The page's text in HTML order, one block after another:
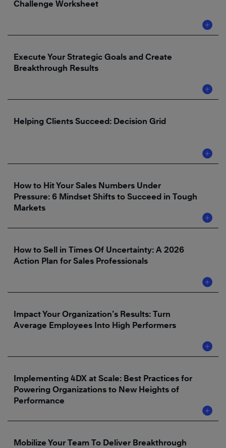
Challenge Worksheet
Execute Your Strategic Goals and Create
Breakthrough Results
Helping Clients Succeed: Decision Grid
How to Hit Your Sales Numbers Under
Pressure: 6 Mindset Shifts to Succeed in Tough
Markets
How to Sell in Times Of Uncertainty: A 2026
Action Plan for Sales Professionals
Impact Your Organization’s Results: Turn
Average Employees Into High Performers
Implementing 4DX at Scale: Best Practices for
Powering Organizations to New Heights of
Performance
Mobilize Your Team To Deliver Breakthrough